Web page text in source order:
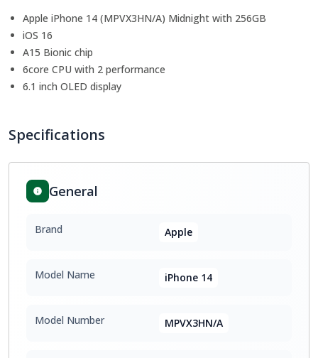
Apple iPhone 14 (MPVX3HN/A) Midnight with 256GB
iOS 16
A15 Bionic chip
6core CPU with 2 performance
6.1 inch OLED display
Specifications
General
Brand Apple
Model Name iPhone 14
Model Number MPVX3HN/A